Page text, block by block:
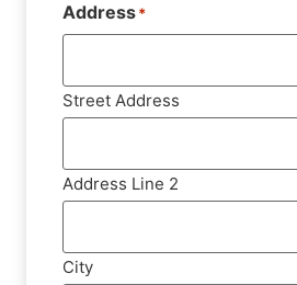
Address*
Street Address
Address Line 2
City